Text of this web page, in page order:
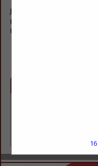
Jeramy Young
Post Office Box 430
Monticello, UT 84535
16